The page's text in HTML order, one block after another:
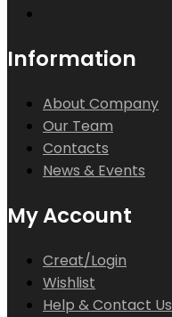
Information
About Company
Our Team
Contacts
News & Events
My Account
Creat/Login
Wishlist
Help & Contact Us